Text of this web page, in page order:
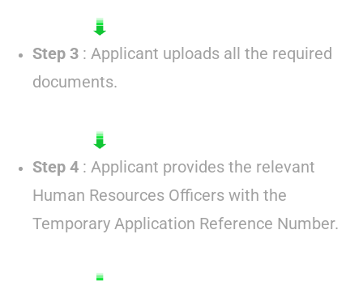
Step 3 : Applicant uploads all the required
documents.
Step 4 : Applicant provides the relevant
Human Resources Officers with the
Temporary Application Reference Number.